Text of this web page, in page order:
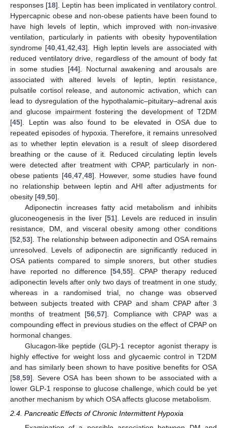
responses [18]. Leptin has been implicated in ventilatory control.
Hypercapnic obese and non-obese patients have been found to
have high levels of leptin, which improved with non-invasive
ventilation, particularly in patients with obesity hypoventilation
syndrome [40 ,41 ,42 ,43]. High leptin levels are associated with
reduced ventilatory drive, regardless of the amount of body fat
in some studies [44]. Nocturnal awakening and arousals are
associated with altered levels of leptin, leptin resistance,
pulsatile cortisol release, and autonomic activation, which can
lead to dysregulation of the hypothalamic–pituitary–adrenal axis
and glucose impairment fostering the development of T2DM
[45]. Leptin was also found to be elevated in OSA due to
repeated episodes of hypoxia. Therefore, it remains unresolved
as to whether leptin elevation is a result of sleep disordered
breathing or the cause of it. Reduced circulating leptin levels
were detected after treatment with CPAP, particularly in non-
obese patients [46, 47, 48]. However, some studies have found
no relationship between leptin and AHI after adjustments for
obesity [49 50].
Adiponectin increases fatty acid metabolism and inhibits
gluconeogenesis in the liver [51]. Levels are reduced in insulin
resistance, DM, and visceral obesity among other conditions
[52 53]. The relationship between adiponectin and OSA remains
unresolved. Levels of adiponectin are significantly reduced in
OSA patients compared to simple snorers, but other studies
have reported no difference [54 ,55]. CPAP therapy reduced
adiponectin levels after only two days of treatment in one study,
whereas in a randomised trial, no change was observed
between subjects treated with CPAP and sham CPAP after 3
months of treatment [56, 57]. Compliance with CPAP was a
compounding effect in previous studies on the effect of CPAP on
hormonal changes.
Glucagon-like peptide (GLP)-1 receptor agonist therapy is
highly effective for weight loss and glycaemic control in T2DM
and has similarly been shown to have positive benefits for OSA
[58 59]. Severe OSA has been shown to be associated with a
lower GLP-1 response to glucose challenge, which could be yet
another mechanism by which OSA affects glucose metabolism.
2.4. Pancreatic Effects of Chronic Intermittent Hypoxia